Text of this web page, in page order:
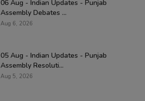
06 Aug - Indian Updates - Punjab
Assembly Debates ...
Aug 6, 2026
05 Aug - Indian Updates - Punjab
Assembly Resoluti...
Aug 5, 2026